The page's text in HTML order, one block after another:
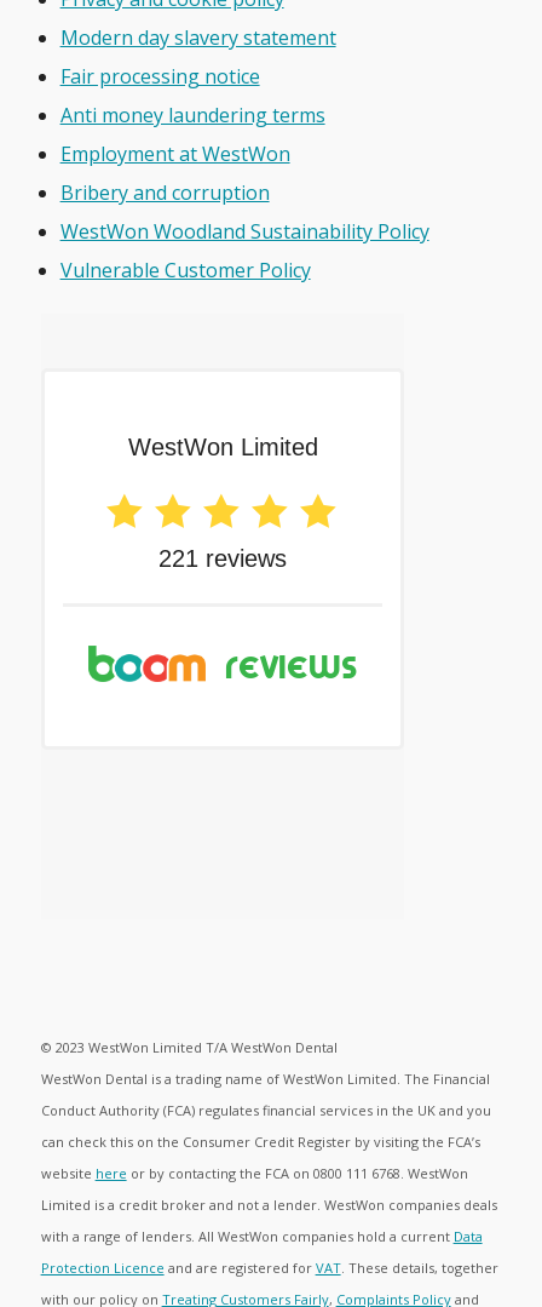
Modern day slavery statement
Fair processing notice
Anti money laundering terms
Employment at WestWon
Bribery and corruption
WestWon Woodland Sustainability Policy
Vulnerable Customer Policy
© 2023 WestWon Limited T/A WestWon Dental
WestWon Dental is a trading name of WestWon Limited. The Financial
Conduct Authority (FCA) regulates financial services in the UK and you
can check this on the Consumer Credit Register by visiting the FCA’s
website here or by contacting the FCA on 0800 111 6768. WestWon
Limited is a credit broker and not a lender. WestWon companies deals
with a range of lenders. All WestWon companies hold a current Data
Protection Licence and are registered for VAT. These details, together
with our policy on Treating Customers Fairly, Complaints Policyand